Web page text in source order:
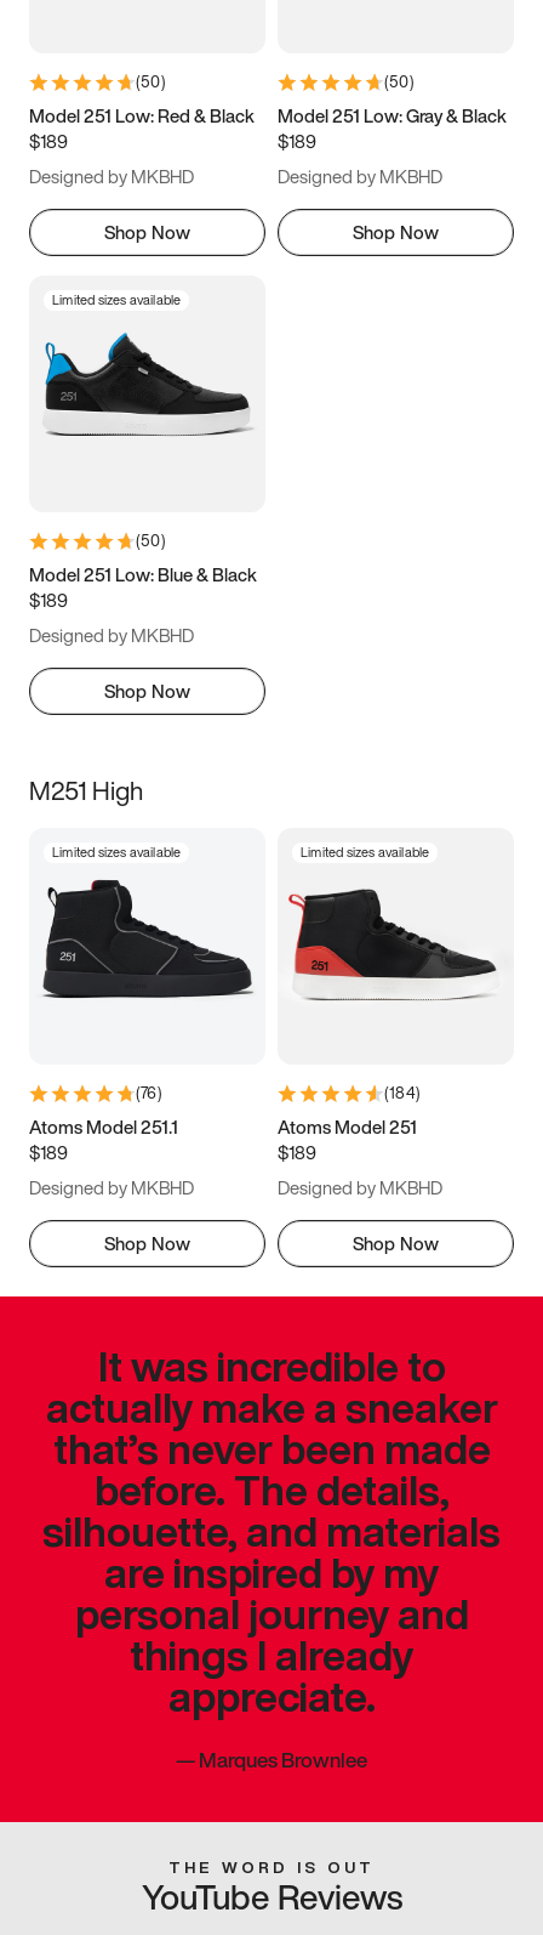
11 11.5 12
13
(50)
Model 251 Low: Red & Black
$189
Designed by MKBHD
Shop Now
(50)
Model 251 Low: Gray & Black
$189
Designed by MKBHD
Shop Now
Limited sizes available
(50)
Model 251 Low: Blue & Black
$189
Designed by MKBHD
Shop Now
M251 High
Limited sizes available
(76)
Atoms Model 251.1
$189
Designed by MKBHD
Shop Now
Limited sizes available
(184)
Atoms Model 251
$189
Designed by MKBHD
Shop Now
It was incredible to
actually make a sneaker
that’s never been made
before. The details,
silhouette, and materials
are inspired by my
personal journey and
things I already
appreciate.
—Marques Brownlee
THE WORD IS OUT
YouTube Reviews